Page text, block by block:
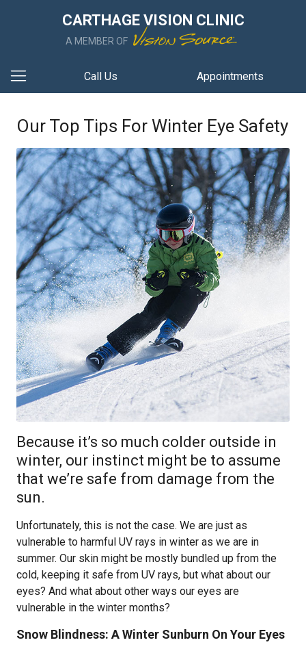
CARTHAGE VISION CLINIC
A MEMBER OF
Call Us Appointments
Our Top Tips For Winter Eye Safety
Because it’s so much colder outside in
winter, our instinct might be to assume
that we’re safe from damage from the
sun.
Unfortunately, this is not the case. We are just as
vulnerable to harmful UV rays in winter as we are in
summer. Our skin might be mostly bundled up from the
cold, keeping it safe from UV rays, but what about our
eyes? And what about other ways our eyes are
vulnerable in the winter months?
Snow Blindness: A Winter Sunburn On Your Eyes